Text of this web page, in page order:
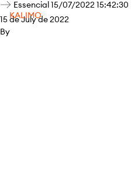
KALIMO
Essencial 15/07/2022 15:42:30
15 de July de 2022
By